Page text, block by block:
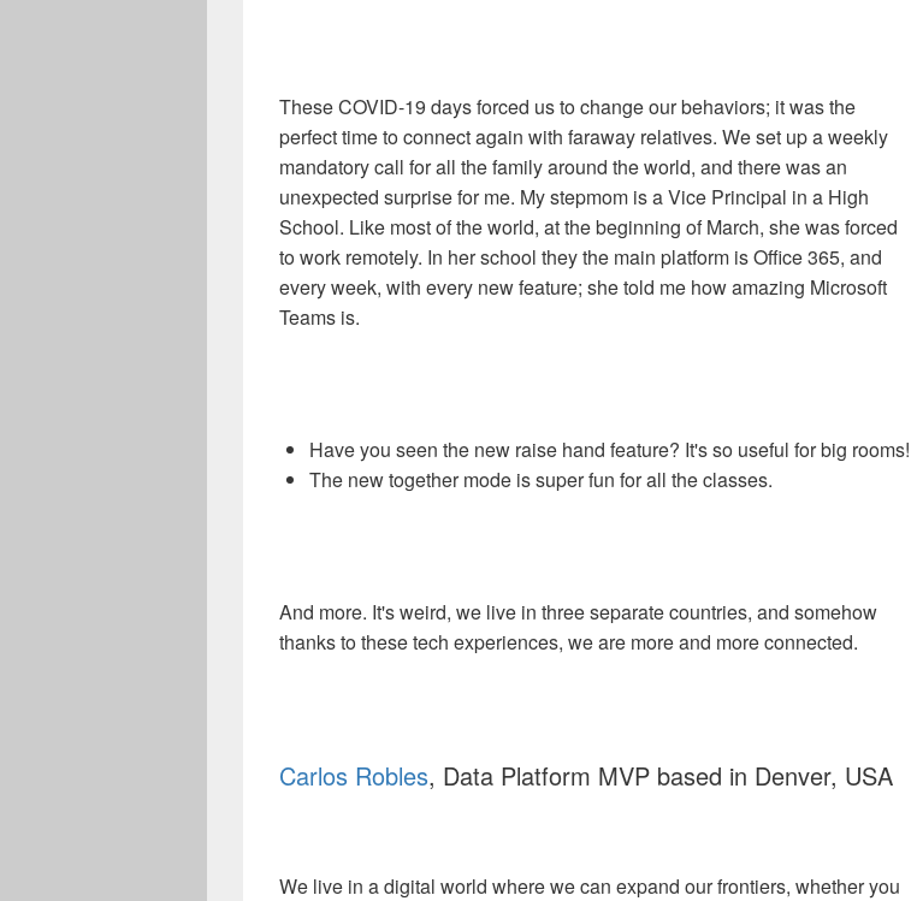
These COVID-19 days forced us to change our behaviors; it was the
perfect time to connect again with faraway relatives. We set up a weekly
mandatory call for all the family around the world, and there was an
unexpected surprise for me. My stepmom is a Vice Principal in a High
School. Like most of the world, at the beginning of March, she was forced
to work remotely. In her school they the main platform is Office 365, and
every week, with every new feature; she told me how amazing Microsoft
Teams is.
Have you seen the new raise hand feature? It's so useful for big rooms!
The new together mode is super fun for all the classes.
And more. It's weird, we live in three separate countries, and somehow
thanks to these tech experiences, we are more and more connected.
Carlos Robles, Data Platform MVP based in Denver, USA
We live in a digital world where we can expand our frontiers, whether you